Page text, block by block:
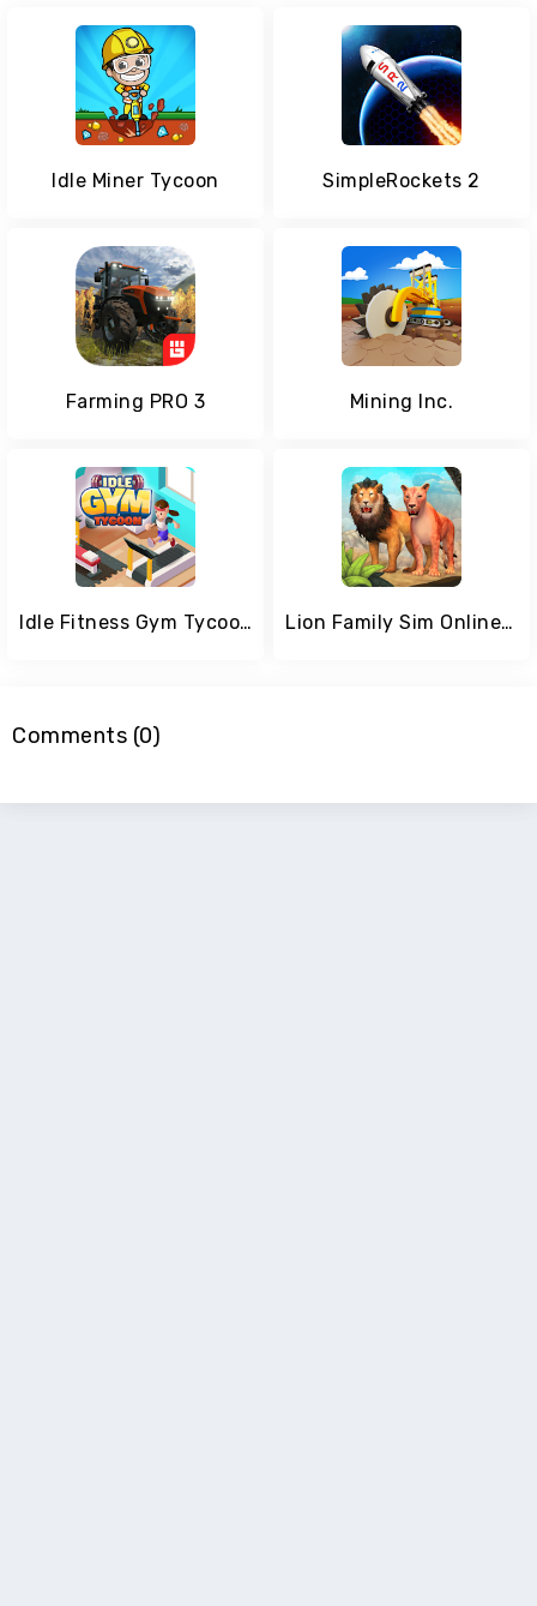
Idle Miner Tycoon SimpleRockets 2
Farming PRO 3 Mining Inc.
Idle Fitness Gym Tycoon Lion Family Sim Online - Animal Simulator
Comments (0)